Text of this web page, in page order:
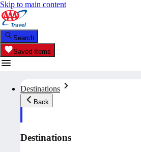
Skip to main content
Search
Saved Items
Destinations
Back
Destinations